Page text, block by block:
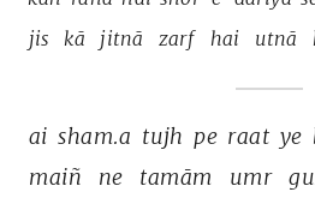
jis
kā jitnā zarf hai utnā
ai sham.a tujh pe raat ye
maiñ
ne tamām umr